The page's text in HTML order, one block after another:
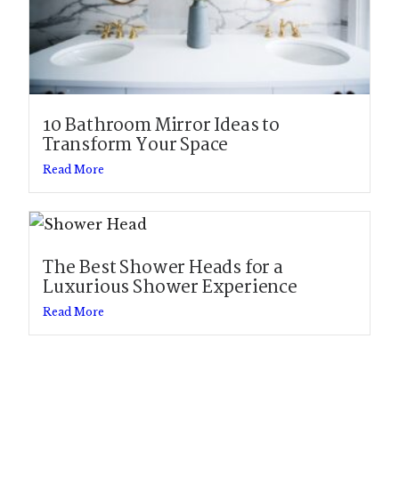
10 Bathroom Mirror Ideas to
Transform Your Space
Read More
The Best Shower Heads for a
Luxurious Shower Experience
Read More